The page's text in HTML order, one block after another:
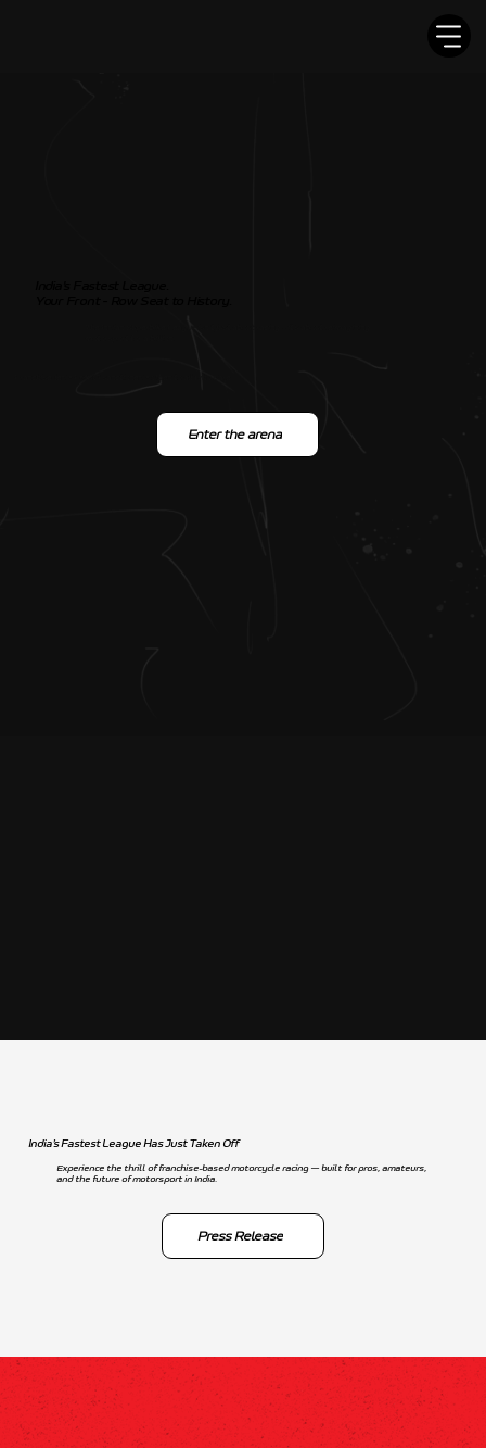
Enter the arena
India’s Fastest League Has Just Taken Off
Experience the thrill of franchise-based motorcycle racing — built for pros, amateurs,
and the future of motorsport in India.
Press Release